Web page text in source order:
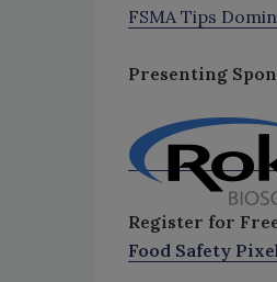
FSMA Tips
Presenting
Register for
Food Safety